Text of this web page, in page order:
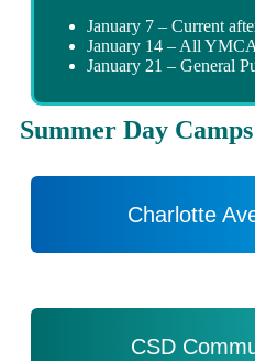
January 7 – Current
January 14 – All
January 21 – General
Summer Day Camps
Charlotte
CSD